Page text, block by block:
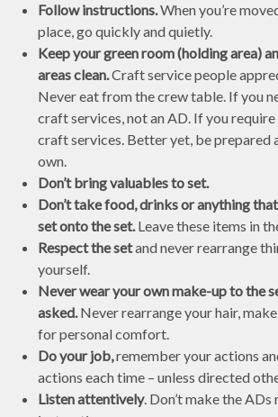
Follow instructions.When you’re
place, go quickly and quietly.
Keep your green room (holding area)
areas clean.Craft service people
Never eat from the crew table. If you
craft services, not an AD. If you require
craft services. Better yet, be prepared
own.
Don’t bring valuables to set.
Don’t take food, drinks or anything
set onto the set.Leave these items in
Respect the setand never rearrange
yourself.
Never wear your own make-up to the
asked.Never rearrange your hair,
for personal comfort.
Do your job,remember your actions
actions each time – unless directed
Listen attentively. Don’t make the ADs